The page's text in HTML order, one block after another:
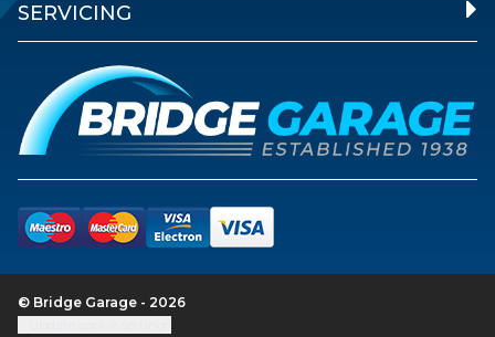
SERVICING
© Bridge Garage - 2026